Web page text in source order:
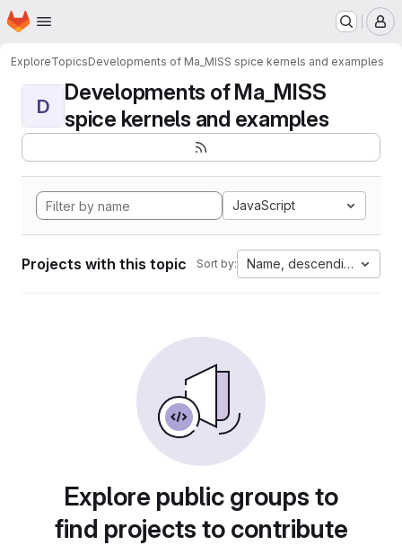
Skip to main content
Homepage
ExploreTopicsDevelopments of Ma_MISS spice kernels and examples
D
Developments of Ma_MISS
spice kernels and examples
JavaScript
Projects with this topic Sort by: Name, descending
Explore public groups to
find projects to contribute